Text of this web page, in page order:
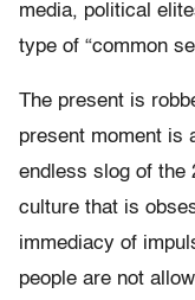
media, political
type of “common
The present is
present moment is
endless slog of the
culture that is
immediacy of
people are not